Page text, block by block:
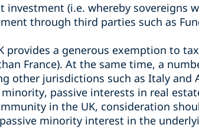
investment (i.e. whereby sovereigns
through third parties such as
provides a generous exemption to
France). At the same time, a
other jurisdictions such as Italy and
passive interests in real
in the UK, consideration
minority interest in the